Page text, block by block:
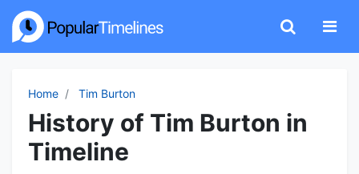
Home Tim Burton
History of Tim Burton in
Timeline